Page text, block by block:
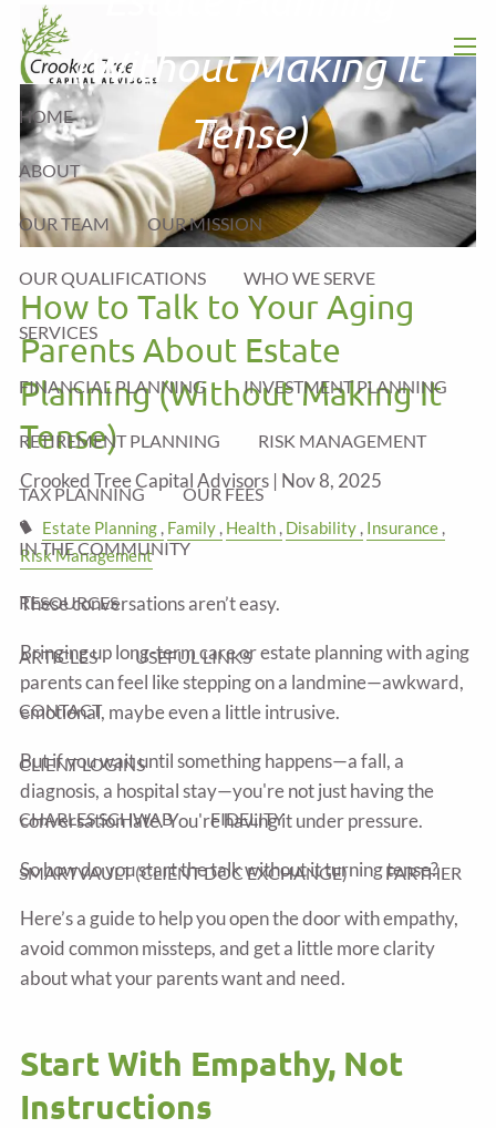
Skip to main content
HOME
ABOUT
OUR TEAM OUR MISSION
OUR QUALIFICATIONS WHO WE SERVE
SERVICES
FINANCIAL PLANNING INVESTMENT PLANNING
RETIREMENT PLANNING RISK MANAGEMENT
TAX PLANNING OUR FEES
IN THE COMMUNITY
RESOURCES
ARTICLES USEFUL LINKS
CONTACT
CLIENT LOGINS
CHARLES SCHWAB FIDELITY
SMARTVAULT (CLIENT DOC EXCHANGE) FARTHER
(Without Making It
Tense)
How to Talk to Your Aging
Parents About Estate
Planning (Without Making It
Tense)
Crooked Tree Capital Advisors | Nov 8, 2025
Estate Planning Family Health Disability Insurance
Risk Management
These conversations aren’t easy.
Bringing up long-term care or estate planning with aging
parents can feel like stepping on a landmine—awkward,
emotional, maybe even a little intrusive.
But if you wait until something happens—a fall, a
diagnosis, a hospital stay—you're not just having the
conversation late. You're having it under pressure.
So how do you start the talk without it turning tense?
Here’s a guide to help you open the door with empathy,
avoid common missteps, and get a little more clarity
about what your parents want and need.
Start With Empathy, Not
Instructions